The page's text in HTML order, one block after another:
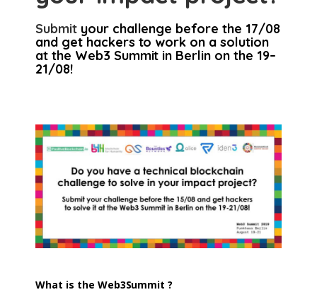
Submityour challenge before the 17/08
and get hackers to work on a solution
at the Web3 Summit in Berlin on the 19–
21/08!
What is the Web3Summit ?